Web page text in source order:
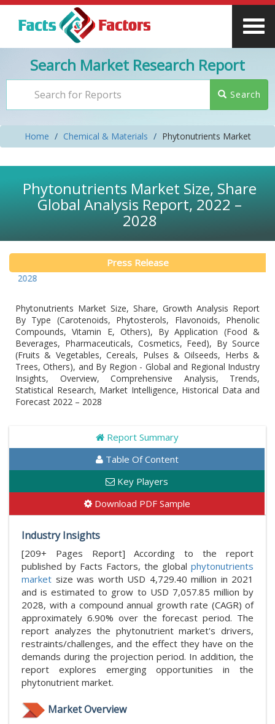
Search Market Research Report
Search
Home Chemical & Materials Phytonutrients Market
Phytonutrients Market Size, Share
Global Analysis Report, 2022 –
2028
Press Release
Phytonutrients Market Size, Share, Growth Analysis Report
By Type (Carotenoids, Phytosterols, Flavonoids, Phenolic
Compounds, Vitamin E, Others), By Application (Food &
Beverages, Pharmaceuticals, Cosmetics, Feed), By Source
(Fruits & Vegetables, Cereals, Pulses & Oilseeds, Herbs &
Trees, Others), and By Region - Global and Regional Industry
Insights, Overview, Comprehensive Analysis, Trends,
Statistical Research, Market Intelligence, Historical Data and
Forecast 2022 – 2028
Report Summary
Table Of Content
Key Players
Download PDF Sample
Industry Insights
[209+ Pages Report] According to the report
published by Facts Factors, the global phytonutrients
market size was worth USD 4,729.40 million in 2021
and is estimated to grow to USD 7,057.85 million by
2028, with a compound annual growth rate (CAGR) of
approximately 6.90% over the forecast period. The
report analyzes the phytonutrient market's drivers,
restraints/challenges, and the effect they have on the
demands during the projection period. In addition, the
report explores emerging opportunities in the
phytonutrient market.
Market Overview